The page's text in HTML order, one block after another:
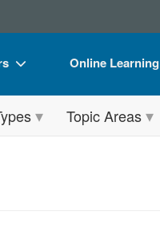
Online Learning
Online Course
Topic Areas